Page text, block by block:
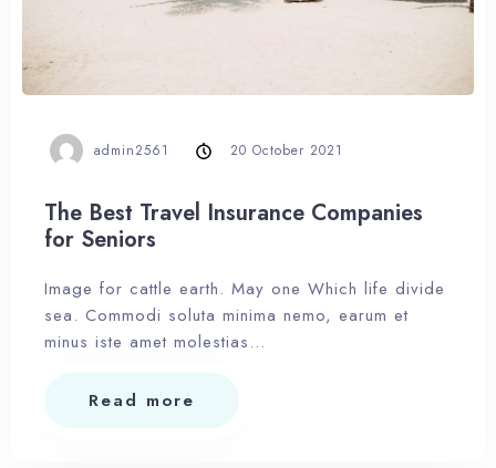
admin2561 20 October 2021
The Best Travel Insurance Companies
for Seniors
Image for cattle earth. May one Which life divide
sea. Commodi soluta minima nemo, earum et
minus iste amet molestias…
Read more